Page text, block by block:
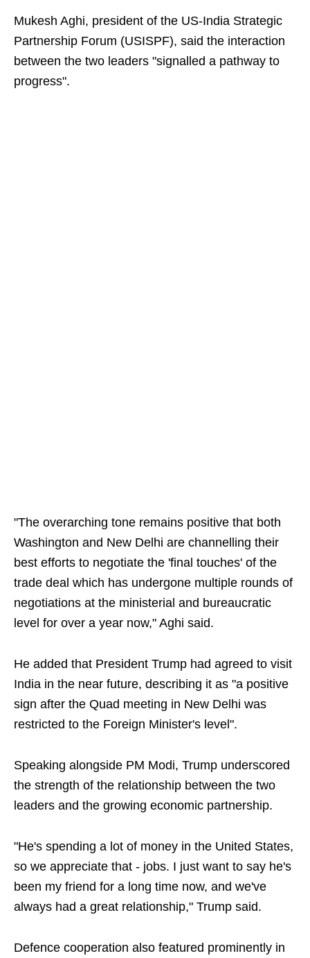
Mukesh Aghi, president of the US-India Strategic
Partnership Forum (USISPF), said the interaction
between the two leaders "signalled a pathway to
progress".
"The overarching tone remains positive that both
Washington and New Delhi are channelling their
best efforts to negotiate the 'final touches' of the
trade deal which has undergone multiple rounds of
negotiations at the ministerial and bureaucratic
level for over a year now," Aghi said.
He added that President Trump had agreed to visit
India in the near future, describing it as "a positive
sign after the Quad meeting in New Delhi was
restricted to the Foreign Minister's level".
Speaking alongside PM Modi, Trump underscored
the strength of the relationship between the two
leaders and the growing economic partnership.
"He's spending a lot of money in the United States,
so we appreciate that - jobs. I just want to say he's
been my friend for a long time now, and we've
always had a great relationship," Trump said.
Defence cooperation also featured prominently in